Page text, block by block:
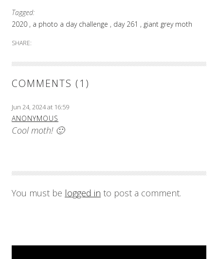
Tagged:
2020
a photo a day challenge day 261 giant grey moth
SHARE:
COMMENTS (1)
Jun 24, 2024 at 16:59
ANONYMOUS
Cool moth! 🙂
You must be logged in to post a comment.